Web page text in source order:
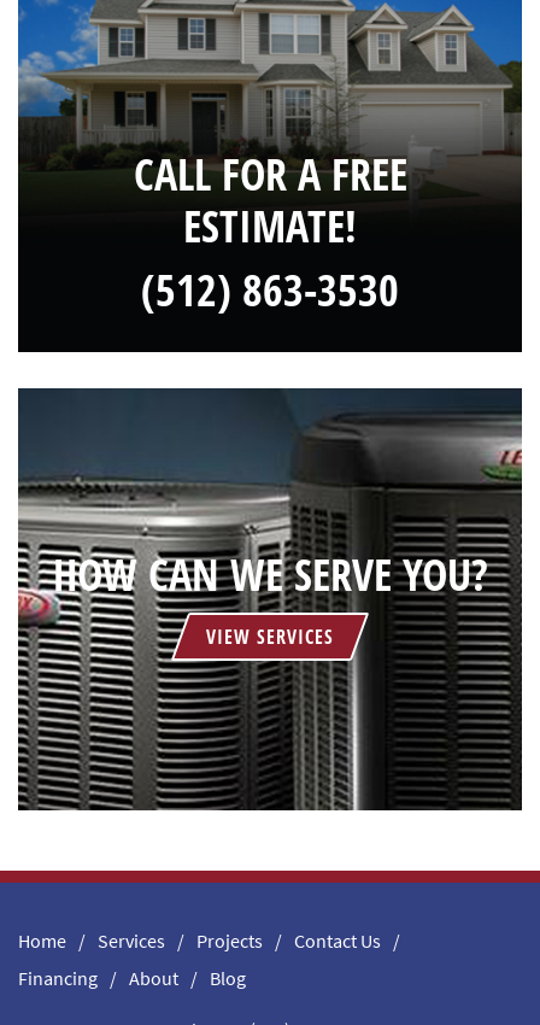
CALL FOR A FREE
ESTIMATE!
(512) 863-3530
HOW CAN WE SERVE YOU?
VIEW SERVICES
Home Services Projects
Contact Us
Financing
About Blog